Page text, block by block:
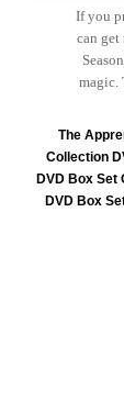
If you
can get
magic.
The
Collection
DVD Box Set
DVD Box